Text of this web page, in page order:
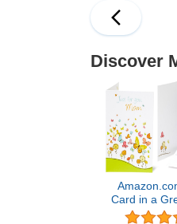
Discover
Card in a
(For